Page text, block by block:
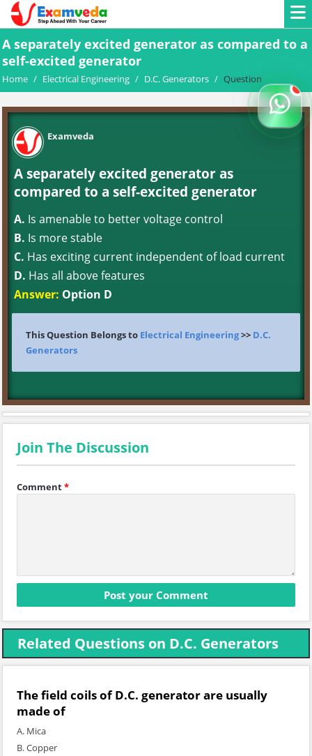
A separately excited generator as compared to a
self-excited generator
Home / Electrical Engineering / D.C. Generators / Question
Examveda
A separately excited generator as
compared to a self-excited generator
A. Is amenable to better voltage control
B. Is more stable
C. Has exciting current independent of load current
D. Has all above features
Answer: Option D
This Question Belongs to Electrical Engineering>> D.C.
Generators
Join The Discussion
Comment*
Related Questions on D.C. Generators
The field coils of D.C. generator are usually
made of
A. Mica
B. Copper